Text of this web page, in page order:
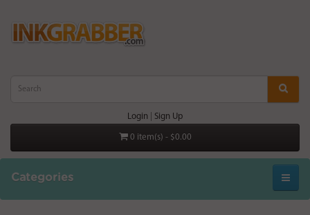
Login Sign Up
0 item(s) - $0.00
Categories